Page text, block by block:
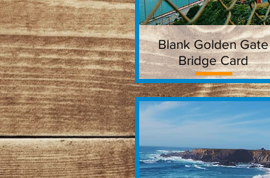
Quick View
Blank Golden Gate
Bridge Card